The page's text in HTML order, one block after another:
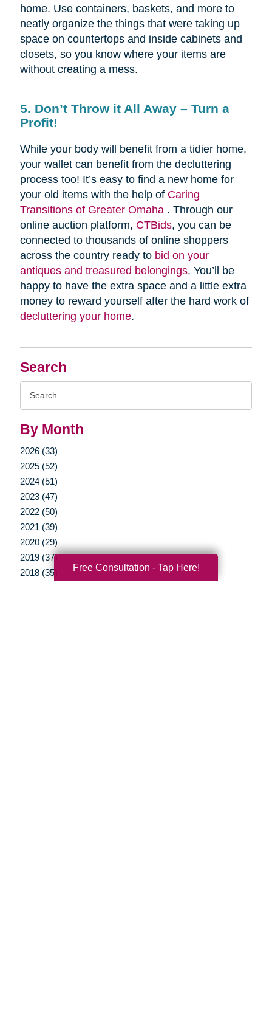
Search
By Month
2026 (33)
2025 (52)
2024 (51)
2023 (47)
2022 (50)
2021 (39)
2020 (29)
2019 (37)
2018 (35)
home. Use containers, baskets, and more to
neatly organize the things that were taking up
space on countertops and inside cabinets and
closets, so you know where your items are
without creating a mess.
5. Don’t Throw it All Away – Turn a
Profit!
While your body will benefit from a tidier home,
your wallet can benefit from the decluttering
process too! It’s easy to find a new home for
your old items with the help of Caring
Transitions of Greater Omaha . Through our
online auction platform, CTBids, you can be
connected to thousands of online shoppers
across the country ready to bid on your
antiques and treasured belongings. You’ll be
happy to have the extra space and a little extra
money to reward yourself after the hard work of
decluttering your home.
Free Consultation - Tap Here!